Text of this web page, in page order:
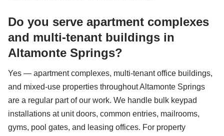
Do you serve apartment complexes
and multi-tenant buildings in
Altamonte Springs?
Yes — apartment complexes, multi-tenant office buildings,
and mixed-use properties throughout Altamonte Springs
are a regular part of our work. We handle bulk keypad
installations at unit doors, common entries, mailrooms,
gyms, pool gates, and leasing offices. For property